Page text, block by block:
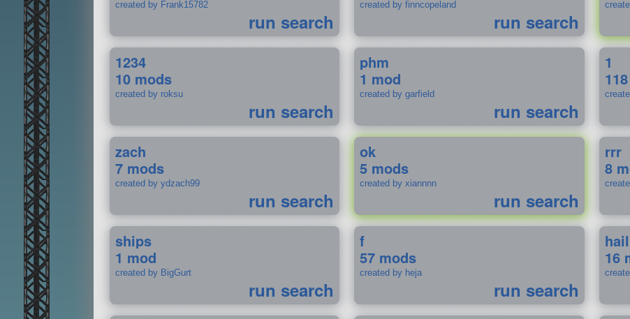
created by Frank15782
run search
created by finncopeland
run search
1234
10 mods
created by roksu
run search
phm
1 mod
created by garfield
run search
1
zach
7 mods
created by ydzach99
run search
ok
5 mods
created by xiannnn
run search
rrr
8
ships
1 mod
created by BigGurt
run search
f
57 mods
created by heja
run search
16